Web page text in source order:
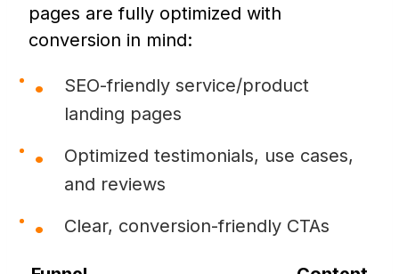
pages are fully optimized with
conversion in mind:
SEO-friendly service/product
landing pages
Optimized testimonials, use cases,
and reviews
Clear, conversion-friendly CTAs